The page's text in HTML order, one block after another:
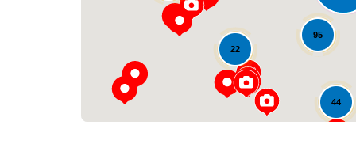
44
95
22